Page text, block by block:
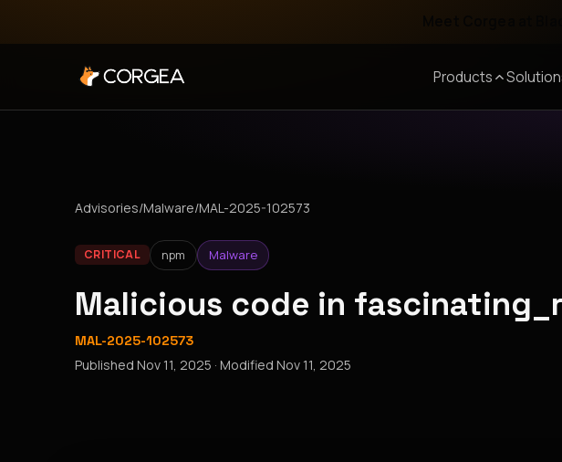
Products
Advisories/Malware/MAL-2025-102573
CRITICAL npm Malware
Malicious code in
MAL-2025-102573
Published Nov 11, 2025 · Modified Nov 11, 2025